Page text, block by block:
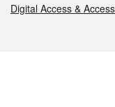
Digital Access &